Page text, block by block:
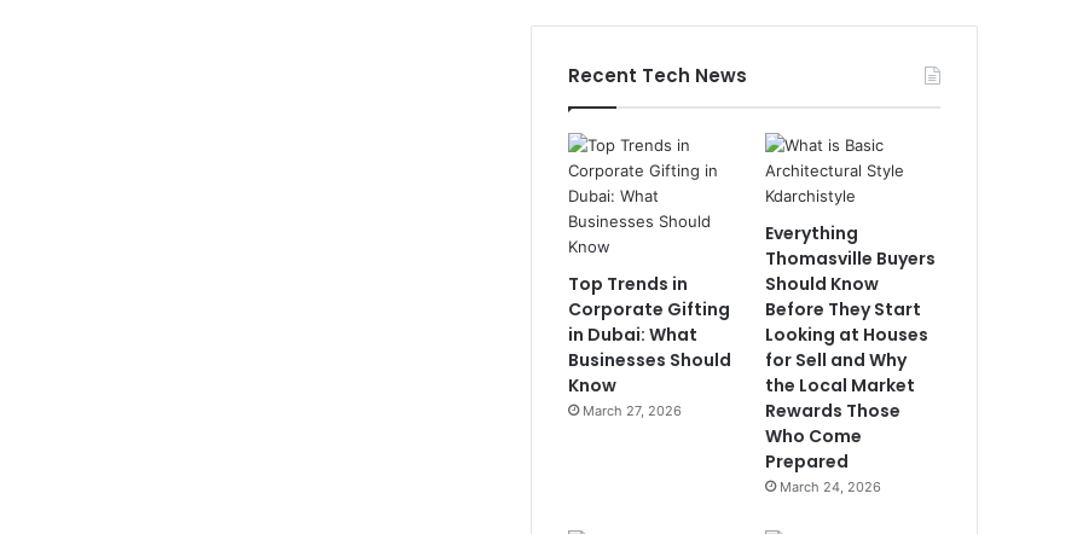
Recent Tech News
Top Trends in
Corporate Gifting
in Dubai: What
Businesses Should
Know
March 27, 2026
Everything
Thomasville Buyers
Should Know
Before They Start
Looking at Houses
for Sell and Why
the Local Market
Rewards Those
Who Come
Prepared
March 24, 2026